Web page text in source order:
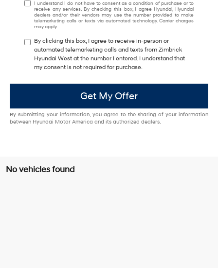
I understand I do not have to consent as a condition of purchase or to
receive any services. By checking this box, I agree Hyundai, Hyundai
dealers and/or their vendors may use the number provided to make
telemarketing calls or texts via automated technology. Carrier charges
may apply.
By clicking this box, I agree to receive in-person or
automated telemarketing calls and texts from Zimbrick
Hyundai West at the number I entered. I understand that
my consent is not required for purchase.
Get My Offer
By submitting your information, you agree to the sharing of your information
between Hyundai Motor America and its authorized dealers.
No vehicles found